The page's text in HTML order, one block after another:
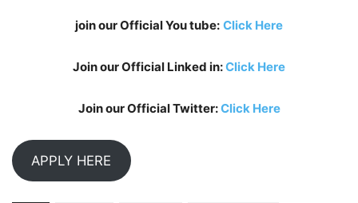
join our Official You tube: Click Here
Join our Official Linked in:Click Here
Join our Official Twitter:Click Here
APPLY HERE